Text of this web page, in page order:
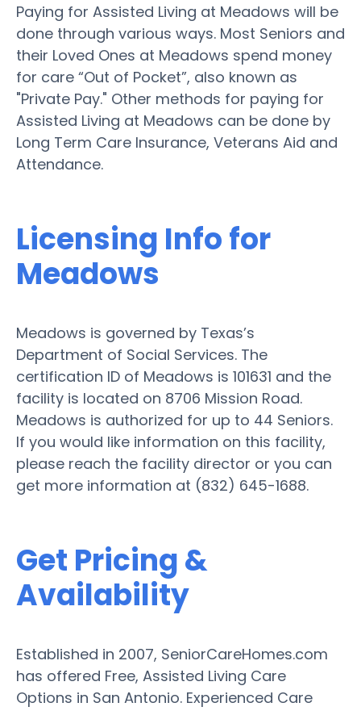
Paying for Assisted Living at Meadows will be
done through various ways. Most Seniors and
their Loved Ones at Meadows spend money
for care “Out of Pocket”, also known as
"Private Pay." Other methods for paying for
Assisted Living at Meadows can be done by
Long Term Care Insurance, Veterans Aid and
Attendance.
Licensing Info for
Meadows
Meadows is governed by Texas’s
Department of Social Services. The
certification ID of Meadows is 101631 and the
facility is located on 8706 Mission Road.
Meadows is authorized for up to 44 Seniors.
If you would like information on this facility,
please reach the facility director or you can
get more information at (832) 645-1688.
Get Pricing &
Availability
Established in 2007, SeniorCareHomes.com
has offered Free, Assisted Living Care
Options in San Antonio. Experienced Care